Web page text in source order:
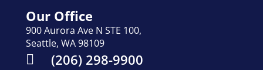
Our Office
900 Aurora Ave N STE 100,
Seattle, WA 98109
(206) 298-9900